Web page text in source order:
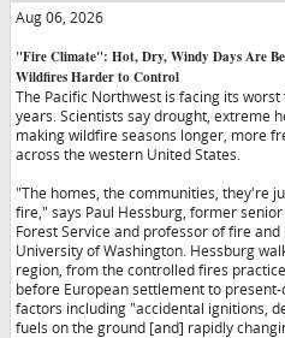
Aug 06, 2026
"Fire Climate": Hot, Dry, Windy Days Are
Wildfires Harder to Control
The Pacific Northwest is facing its
years. Scientists say drought, extreme
making wildfire seasons longer, more
across the western United States.
"The homes, the communities, they're
fire," says Paul Hessburg, former
Forest Service and professor of fire
University of Washington. Hessburg
region, from the controlled fires
before European settlement to
factors including "accidental ignitions,
fuels on the ground [and] rapidly